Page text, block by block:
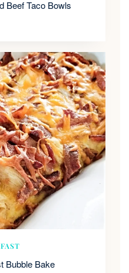
Beef Taco Bowls
Bubble Bake